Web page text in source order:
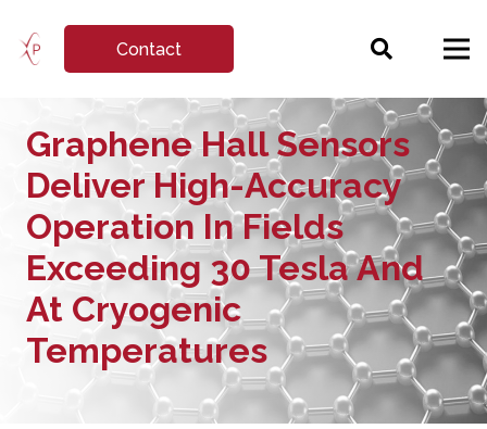
Contact
Graphene Hall Sensors
Deliver High-Accuracy
Operation In Fields
Exceeding 30 Tesla And
At Cryogenic
Temperatures